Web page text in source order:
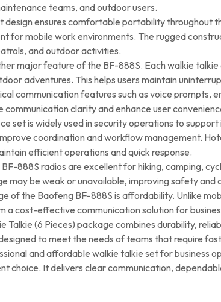
teams, and outdoor users.
design ensures comfortable portability throughout
for mobile work environments. The rugged
and outdoor activities.
major feature of the BF-888S. Each walkie
adventures. This helps users maintain
communication features such as voice prompts,
communication clarity and enhance user
set is widely used in security operations to
coordination and workflow management.
efficient operations and quick response.
888S radios are excellent for hiking, camping,
may be weak or unavailable, improving safety
of the Baofeng BF-888S is affordability. Unlike
a cost-effective communication solution for
Talkie (6 Pieces) package combines durability,
to meet the needs of teams that require
and affordable walkie talkie set for business
choice. It delivers clear communication,